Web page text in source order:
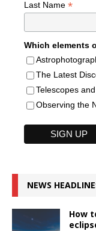
Last Name *
Which elements
The Latest
Telescopes
Observing the
NEWS
How